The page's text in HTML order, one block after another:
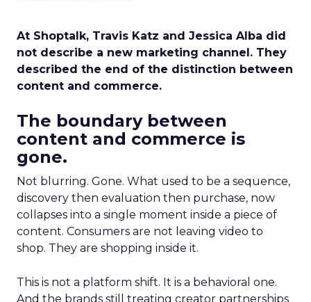
At Shoptalk, Travis Katz and Jessica Alba did
not describe a new marketing channel. They
described the end of the distinction between
content and commerce.
The boundary between
content and commerce is
gone.
Not blurring. Gone. What used to be a sequence,
discovery then evaluation then purchase, now
collapses into a single moment inside a piece of
content. Consumers are not leaving video to
shop. They are shopping inside it.
This is not a platform shift. It is a behavioral one.
And the brands still treating creator partnerships